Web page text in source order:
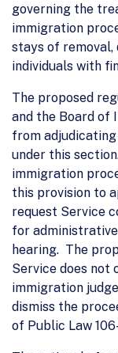
governing the
immigration
stays of
individuals with
The proposed
and the Board of
from
under this
immigration
this provision to
request Service
for
hearing. The
Service does not
immigration
dismiss the
of Public Law